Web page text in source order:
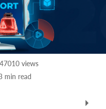
47010 views
min read